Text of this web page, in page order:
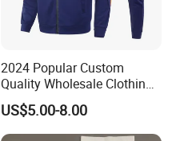
2024 Popular Custom
Quality Wholesale Clothing
Long Sleeves Stand Collar
Outdoor Sweat Jogging
Suits Sports Suits for Men
US$5.00-8.00